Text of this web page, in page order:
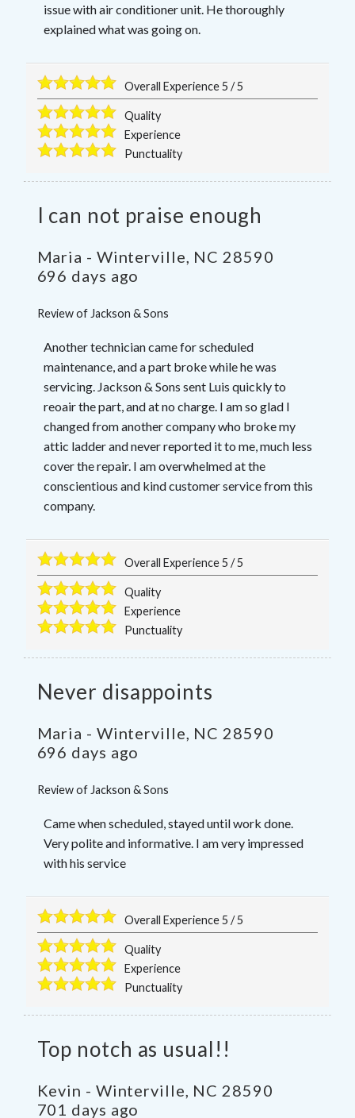
issue with air conditioner unit. He thoroughly
explained what was going on.
Overall Experience5 /5
Quality
Experience
Punctuality
I can not praise enough
Maria - Winterville, NC 28590
696 days ago
Review of Jackson & Sons
Another technician came for scheduled
maintenance, and a part broke while he was
servicing. Jackson & Sons sent Luis quickly to
reoair the part, and at no charge. I am so glad I
changed from another company who broke my
attic ladder and never reported it to me, much less
cover the repair. I am overwhelmed at the
conscientious and kind customer service from this
company.
Overall Experience5 /5
Quality
Experience
Punctuality
Never disappoints
Maria - Winterville, NC 28590
696 days ago
Review of Jackson & Sons
Came when scheduled, stayed until work done.
Very polite and informative. I am very impressed
with his service
Overall Experience5 /5
Quality
Experience
Punctuality
Top notch as usual!!
Kevin - Winterville, NC 28590
701 days ago